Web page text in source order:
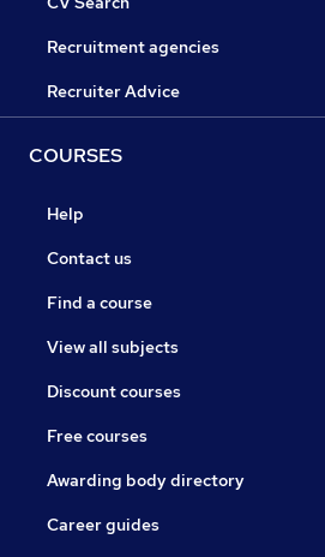
Recruitment agencies
Recruiter Advice
COURSES
Help
Contact us
Find a course
View all subjects
Discount courses
Free courses
Awarding body directory
Career guides